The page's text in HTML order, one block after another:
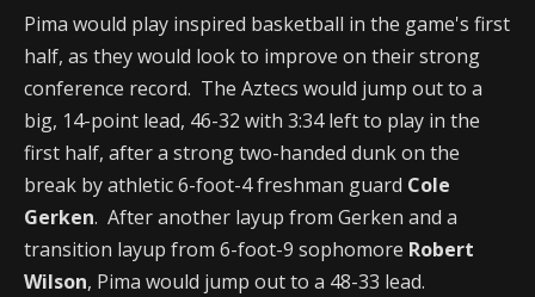
Pima would play inspired basketball in the game's first
half, as they would look to improve on their strong
conference record. The Aztecs would jump out to a
big, 14-point lead, 46-32 with 3:34 left to play in the
first half, after a strong two-handed dunk on the
break by athletic 6-foot-4 freshman guard Cole
Gerken. After another layup from Gerken and a
transition layup from 6-foot-9 sophomore Robert
Wilson, Pima would jump out to a 48-33 lead.